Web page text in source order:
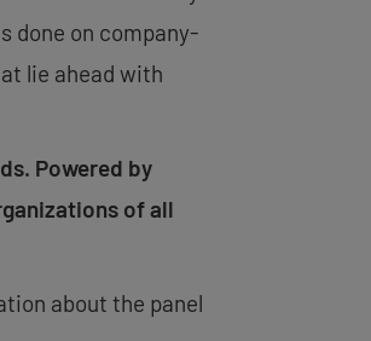
done on company-
lie ahead with
Powered by
of all
about the panel